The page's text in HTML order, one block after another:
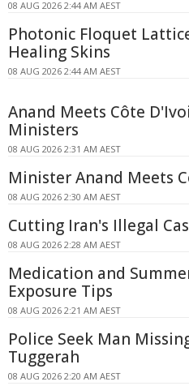
08 AUG 2026 2:44 AM AEST
Photonic Floquet
Healing Skins
08 AUG 2026 2:44 AM AEST
Anand Meets Côte
Ministers
08 AUG 2026 2:31 AM AEST
Minister Anand Meets
08 AUG 2026 2:30 AM AEST
Cutting Iran's Illegal
08 AUG 2026 2:28 AM AEST
Medication and
Exposure Tips
08 AUG 2026 2:21 AM AEST
Police Seek Man
Tuggerah
08 AUG 2026 2:20 AM AEST